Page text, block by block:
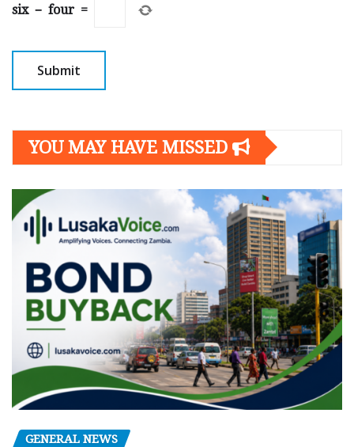
six − four =
YOU MAY HAVE MISSED
GENERAL NEWS